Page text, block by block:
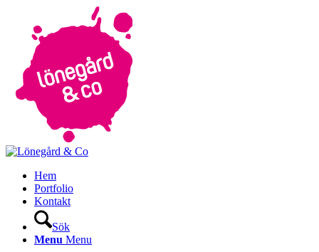
Hem
Portfolio
Kontakt
Sök
Menu Menu